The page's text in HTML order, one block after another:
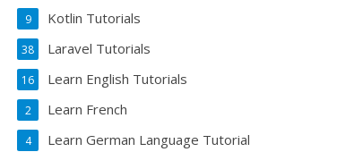
Kotlin Tutorials
9
Laravel Tutorials
38
Learn English Tutorials
16
Learn French
2
Learn German Language Tutorial
4